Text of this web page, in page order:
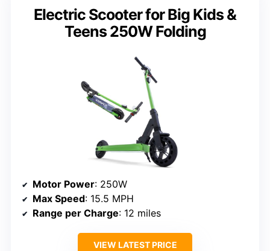
Electric Scooter for Big Kids &
Teens 250W Folding
Motor Power: 250W
Max Speed: 15.5 MPH
Range per Charge: 12 miles
VIEW LATEST PRICE